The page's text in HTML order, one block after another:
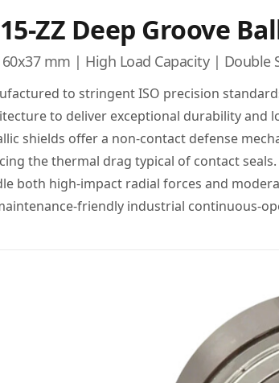
ZZ Deep Groove
mm | High Load Capacity | Double
to stringent ISO precision
to deliver exceptional durability and
shields offer a non-contact defense
the thermal drag typical of contact
both high-impact radial forces and
friendly industrial continuous-